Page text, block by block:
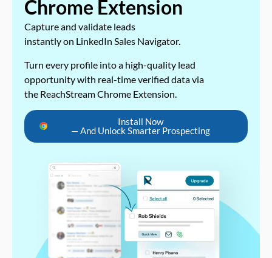
Chrome Extension
Capture and validate leads
instantly on LinkedIn Sales Navigator.
Turn every profile into a high-quality lead
opportunity with real-time verified data via
the ReachStream Chrome Extension.
Install Now
— And Unlock Smarter Prospecting